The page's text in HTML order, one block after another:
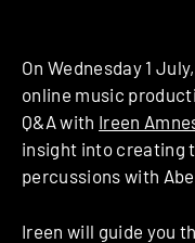
On Wednesday 1 July,
online music
Q&A with Ireen
insight into creating
percussions with
Ireen will guide you